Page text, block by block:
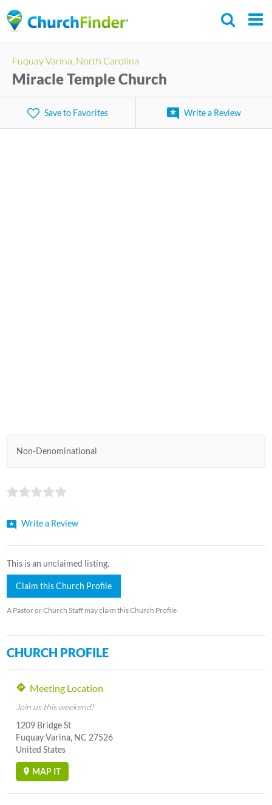
to
content
Fuquay Varina, North Carolina
Miracle Temple Church
Save to Favorites Write a Review
Non-Denominational
Write a Review
This is an unclaimed listing.
Claim this Church Profile
A Pastor or Church Staff may claim this Church Profile
CHURCH PROFILE
Meeting Location
Join us this weekend!
1209 Bridge St
Fuquay Varina, NC 27526
United States
MAP IT